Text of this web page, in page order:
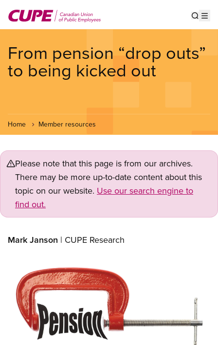
main
From pension “drop outs”
to being kicked out
Home Member resources
Please note that this page is from our archives.
There may be more up-to-date content about this
topic on our website. Use our search engine to
find out.
Mark Janson | CUPE Research